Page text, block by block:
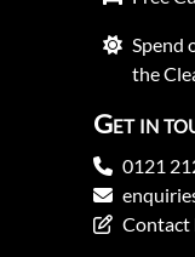
Spend
the
Get in
0121
Contact